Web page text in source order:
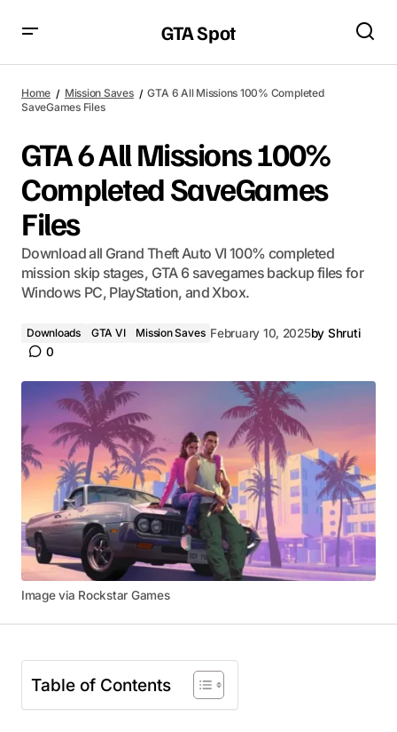
GTA Spot
Home Mission Saves
GTA 6 All Missions 100% Completed
SaveGames Files
GTA 6 All Missions 100%
Completed SaveGames
Files
Download all Grand Theft Auto VI 100% completed
mission skip stages, GTA 6 savegames backup files for
Windows PC, PlayStation, and Xbox.
Downloads GTA VI Mission Saves February 10, 2025by Shruti
0
Image via Rockstar Games
Table of Contents